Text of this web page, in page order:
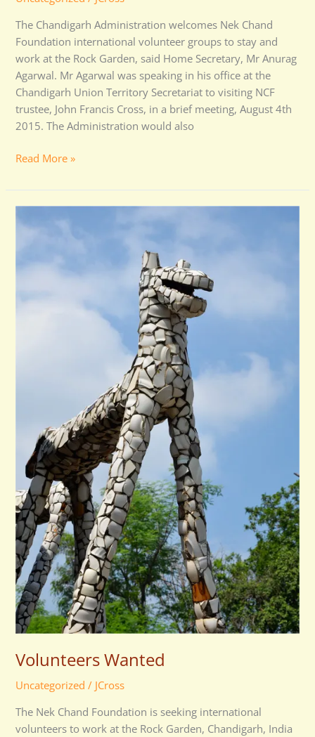
The Chandigarh Administration welcomes Nek Chand
Foundation international volunteer groups to stay and
work at the Rock Garden, said Home Secretary, Mr Anurag
Agarwal. Mr Agarwal was speaking in his office at the
Chandigarh Union Territory Secretariat to visiting NCF
trustee, John Francis Cross, in a brief meeting, August 4th
2015. The Administration would also
Read More »
Volunteers Wanted
Uncategorized / JCross
The Nek Chand Foundation is seeking international
volunteers to work at the Rock Garden, Chandigarh, India
Wanted